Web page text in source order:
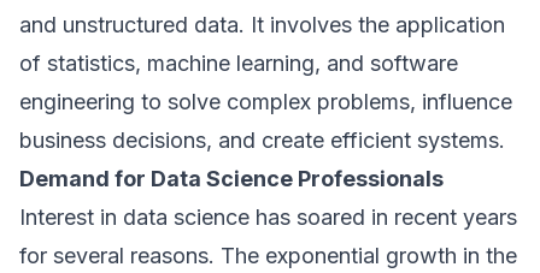
and unstructured data. It involves the application
of statistics, machine learning, and software
engineering to solve complex problems, influence
business decisions, and create efficient systems.
Demand for Data Science Professionals
Interest in data science has soared in recent years
for several reasons. The exponential growth in the